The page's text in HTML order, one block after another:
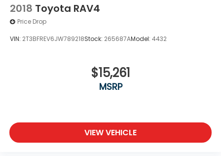
2018 Toyota RAV4
Price Drop
VIN: 2T3BFREV6JW789218Stock: 265687AModel: 4432
$15,261
MSRP
VIEW VEHICLE